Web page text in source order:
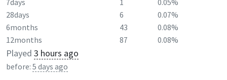
7days 1
0.05%
28days
6
0.07%
6months
43
0.08%
12months
87 0.08%
Played 3 hours ago
before: 5 days ago